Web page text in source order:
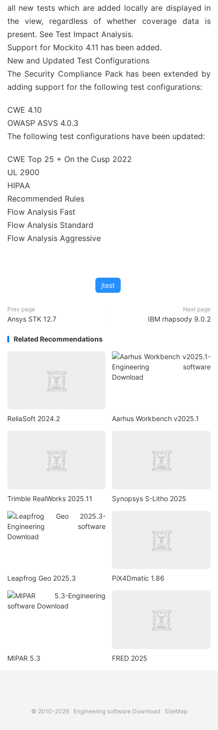
all new tests which are added locally are displayed in
the view, regardless of whether coverage data is
present. See Test Impact Analysis.
Support for Mockito 4.11 has been added.
New and Updated Test Configurations
The Security Compliance Pack has been extended by
adding support for the following test configurations:
CWE 4.10
OWASP ASVS 4.0.3
The following test configurations have been updated:
CWE Top 25 + On the Cusp 2022
UL 2900
HIPAA
Recommended Rules
Flow Analysis Fast
Flow Analysis Standard
Flow Analysis Aggressive
jtest
Prev page
Ansys STK 12.7
Next page
IBM rhapsody 9.0.2
Related Recommendations
ReliaSoft 2024.2 Aarhus Workbench v2025.1
Trimble RealWorks 2025.11 Synopsys S-Litho 2025
Leapfrog Geo 2025.3 PiX4Dmatic 1.86
MIPAR 5.3 FRED 2025
© 2010-2026 Engineering software Download SiteMap